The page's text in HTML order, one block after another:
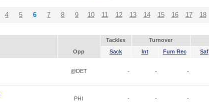
4 5 6 7 8 9 10 11 12 13 14 15 16 17 18
Tackles Turnover
Opp Sack Int Fum Rec Saf
@DET - - -
PHI - - -